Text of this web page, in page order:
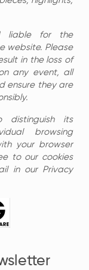
liable for the
website. Please
in the loss of
any event, all
ensure they are
distinguish its
browsing
your browser
to our cookies
in our Privacy